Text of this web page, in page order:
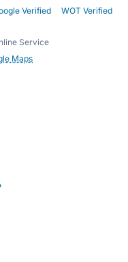
Verified WOT Verified
Service
Maps